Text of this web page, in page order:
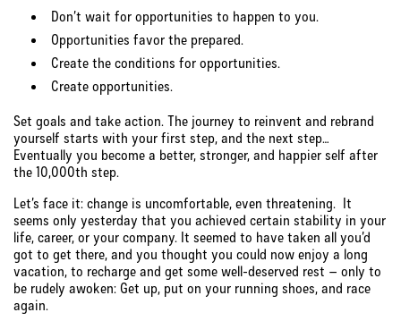
Don’t wait for opportunities to happen to you.
Opportunities favor the prepared.
Create the conditions for opportunities.
Create opportunities.
Set goals and take action. The journey to reinvent and rebrand
yourself starts with your first step, and the next step…
Eventually you become a better, stronger, and happier self after
the 10,000th step.
Let’s face it: change is uncomfortable, even threatening. It
seems only yesterday that you achieved certain stability in your
life, career, or your company. It seemed to have taken all you’d
got to get there, and you thought you could now enjoy a long
vacation, to recharge and get some well-deserved rest – only to
be rudely awoken: Get up, put on your running shoes, and race
again.